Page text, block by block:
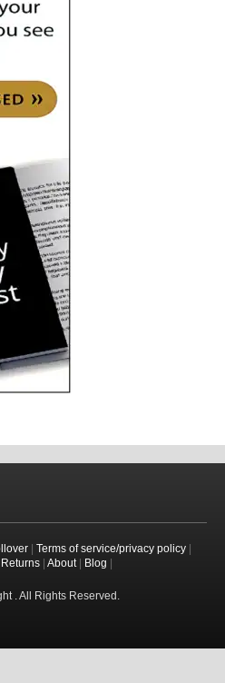
| Terms of service/privacy policy|
| About| Blog
. All Rights Reserved.